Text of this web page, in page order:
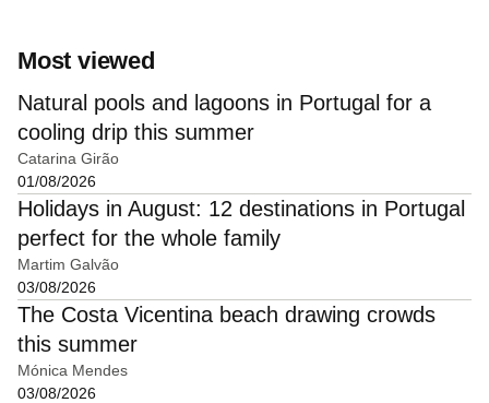
Most viewed
Natural pools and lagoons in Portugal for a
cooling drip this summer
Catarina Girão
01/08/2026
Holidays in August: 12 destinations in Portugal
perfect for the whole family
Martim Galvão
03/08/2026
The Costa Vicentina beach drawing crowds
this summer
Mónica Mendes
03/08/2026